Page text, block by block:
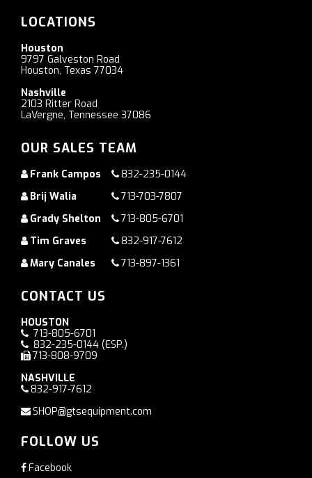
LOCATIONS
Houston
9797 Galveston Road
Houston, Texas 77034
Nashville
2103 Ritter Road
LaVergne, Tennessee 37086
OUR SALES TEAM
Frank Campos
832-235-0144
Brij Walia
713-703-7807
Grady Shelton
713-805-6701
Tim Graves
832-917-7612
Mary Canales
713-897-1361
CONTACT US
HOUSTON
713-805-6701
832-235-0144 (ESP.)
713-808-9709
NASHVILLE
832-917-7612
SHOP@gtsequipment.com
FOLLOW US
Facebook